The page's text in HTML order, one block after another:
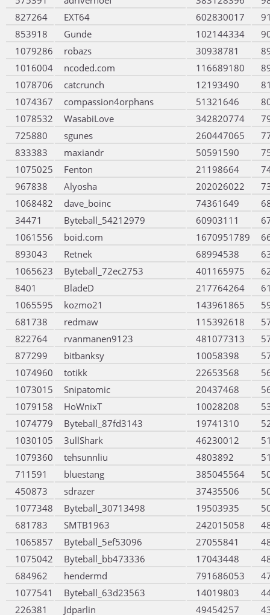
827264
EXT64 602830017
853918
Gunde 102144334
1079286
robazs 30938781
1016004
ncoded.com 116689180
1078706
catcrunch 12193490
1074367
compassion4orphans 51321646
1078532
WasabiLove 342820774
725880
sgunes 260447065
833383
maxiandr 50591590
1075025
Fenton 21198664
967838
Alyosha 202026022
1068482
dave_boinc 74361649
34471
Byteball_54212979 60903111
1061556
boid.com 1670951789
893043
Retnek 68994538
1065623
Byteball_72ec2753 401165975
8401
BladeD 217764264
1065595
kozmo21 143961865
681738
redmaw 115392618
822764
rvanmanen9123 481077313
877299
bitbanksy 10058398
1074960
totikk 22653568
1073015
Snipatomic 20437468
1079158
HoWnixT 10028208
1074779
Byteball_87fd3143 19741310
1030105
3ullShark 46230012
1079360
tehsunnliu 4803892
711591
bluestang 385045564
450873
sdrazer 37435506
1077348
Byteball_30713498 19503935
681783
SMTB1963 242015058
1065857
Byteball_5ef53096 27055841
1075042
Byteball_bb473336 17043448
684962
hendermd 791686053
1077541
Byteball_63d23563 14019803
226381
Jdparlin 49454257